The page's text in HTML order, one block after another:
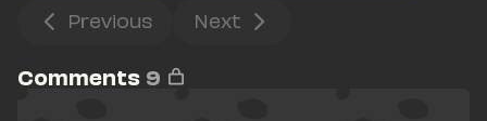
Previous Next
Comments 9